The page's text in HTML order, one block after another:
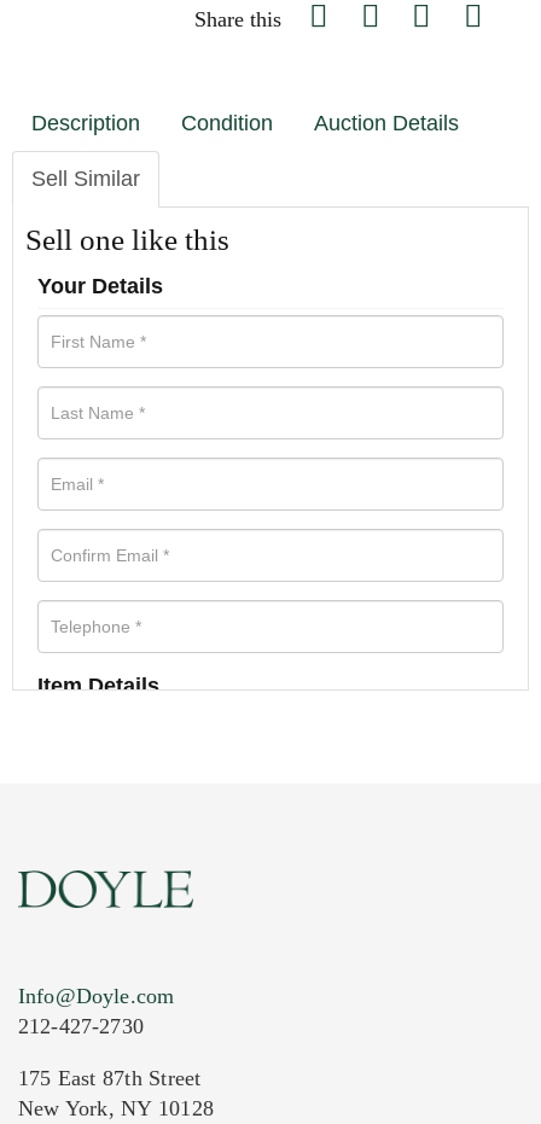
Share this
Description Condition Auction Details
Sell Similar
Sell one like this
Your Details
Item Details
Current Location of Item(s)
Info@Doyle.com
212-427-2730
175 East 87th Street
New York, NY 10128